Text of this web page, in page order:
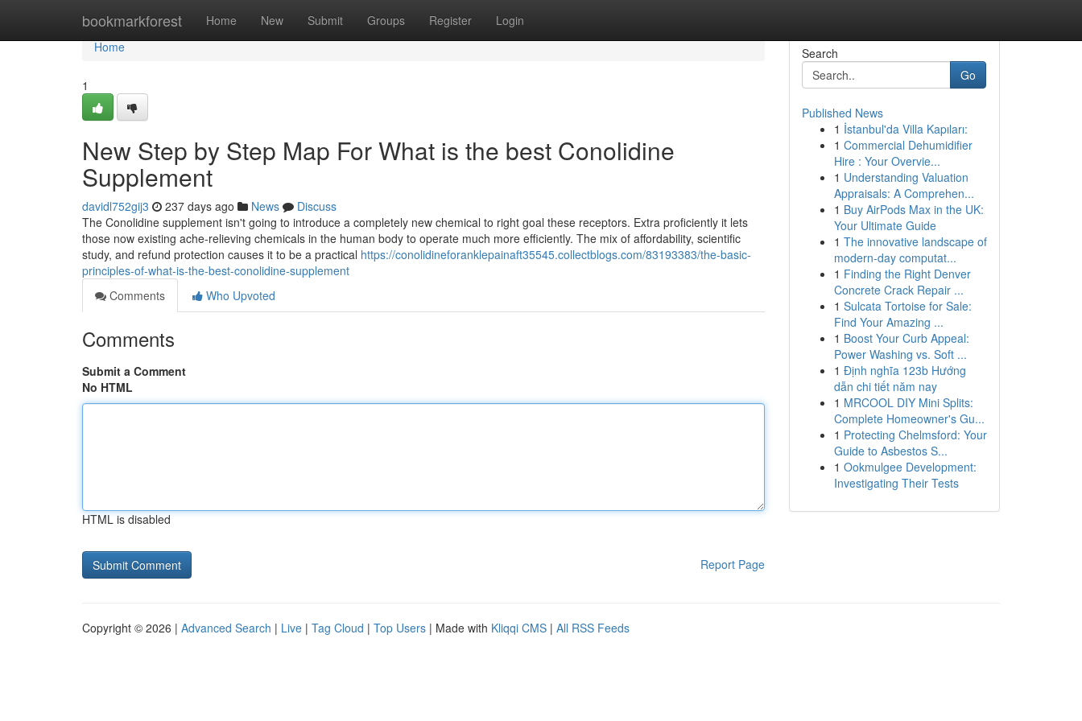
bookmarkforest Home New Submit Groups Register Login
Home
Home
1
New Step by Step Map For What is the best Conolidine
Supplement
davidl752gij3 237 days ago News
Discuss
The Conolidine supplement isn't going to introduce a completely new chemical to right goal these receptors. Extra proficiently it lets
those now existing ache-relieving chemicals in the human body to operate much more efficiently. The mix of affordability, scientific
study, and refund protection causes it to be a practical https://conolidineforanklepainaft35545.collectblogs.com/83193383/the-basic-
principles-of-what-is-the-best-conolidine-supplement
Comments
Who Upvoted
Comments
Submit a Comment
No HTML
HTML is disabled
Report Page
Search
Go
Published News
1 İstanbul'da Villa Kapıları:
1 Commercial Dehumidifier
Hire : Your Overvie...
1 Understanding Valuation
Appraisals: A Comprehen...
1 Buy AirPods Max in the UK:
Your Ultimate Guide
1 The innovative landscape of
modern-day computat...
1 Finding the Right Denver
Concrete Crack Repair ...
1 Sulcata Tortoise for Sale:
Find Your Amazing ...
1 Boost Your Curb Appeal:
Power Washing vs. Soft ...
1 Định nghĩa 123b Hướng
dẫn chi tiết năm nay
1 MRCOOL DIY Mini Splits:
Complete Homeowner's Gu...
1 Protecting Chelmsford: Your
Guide to Asbestos S...
1 Ookmulgee Development:
Investigating Their Tests
Copyright © 2026 | Advanced Search | Live | Tag Cloud | Top Users | Made with Kliqqi CMS | All RSS Feeds